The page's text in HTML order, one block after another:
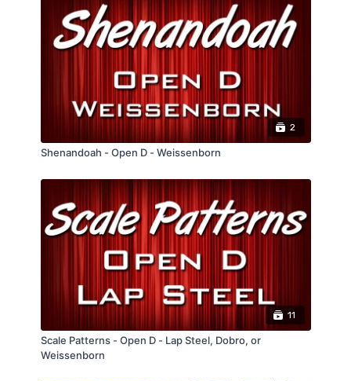
can be moved really easily to whatever key
you need to play in.
2
Shenandoah - Open D - Weissenborn
11
Scale Patterns - Open D - Lap Steel, Dobro, or
Weissenborn